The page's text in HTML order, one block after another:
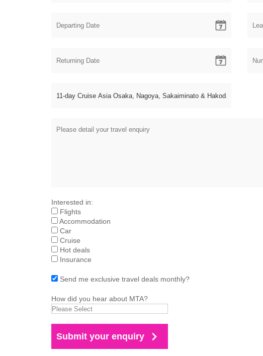
Interested in:
Flights
Accommodation
Car
Cruise
Hot deals
Insurance
Send me exclusive travel deals monthly?
How did you hear about MTA?